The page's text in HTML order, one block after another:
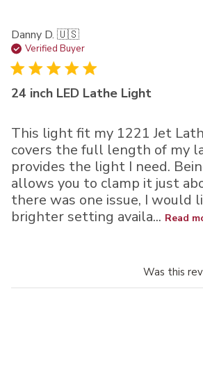
Danny D. 🇺🇸
Verified Buyer
24 inch LED Lathe Light
This light fit my 1221 Jet
covers the full length of my
provides the light I need.
allows you to clamp it just
there was one issue, I would
brighter setting availa... Read
Was this